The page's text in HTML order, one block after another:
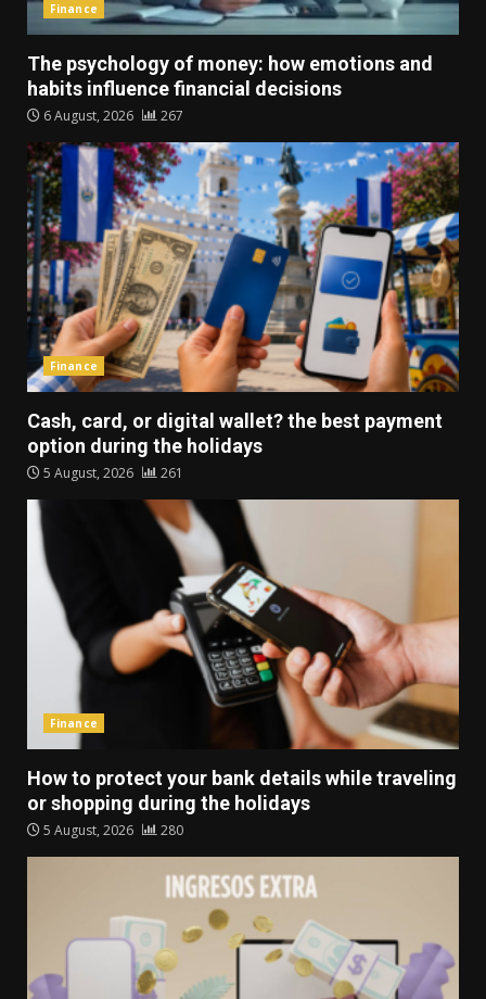
Finance
The psychology of money: how emotions and
habits influence financial decisions
6 August, 2026 267
Finance
Cash, card, or digital wallet? the best payment
option during the holidays
5 August, 2026 261
Finance
How to protect your bank details while traveling
or shopping during the holidays
5 August, 2026 280